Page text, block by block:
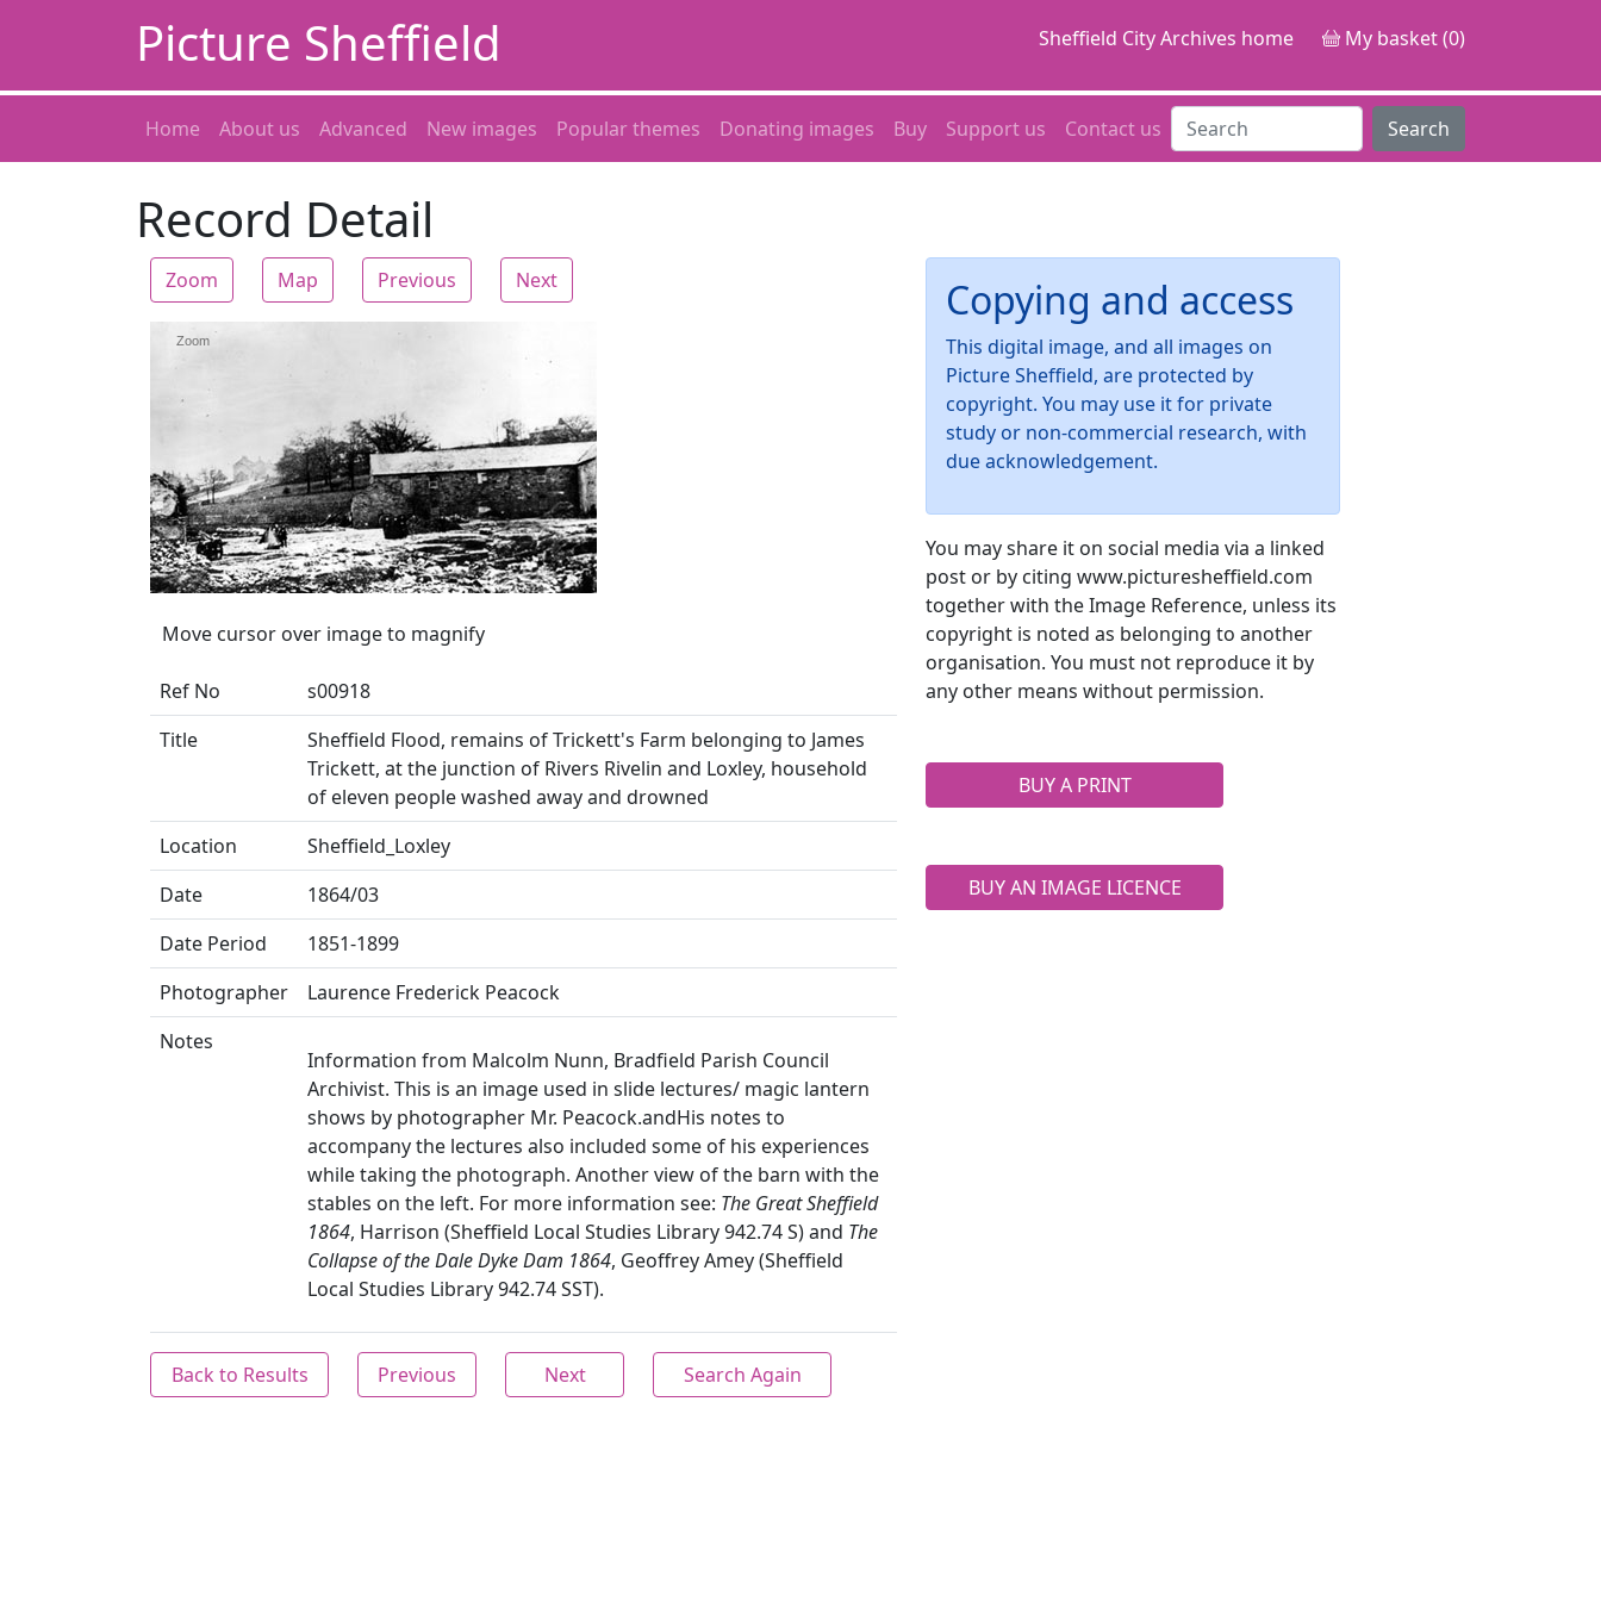
Picture Sheffield Sheffield City Archives home My basket (0)
Home About us Advanced New images Popular themes Donating images Buy Support us Contact us Search
Record Detail
Zoom Map Previous Next
Zoom
Move cursor over image to magnify
Ref No
s00918
Title
Sheffield Flood, remains of Trickett's Farm belonging to James
Trickett, at the junction of Rivers Rivelin and Loxley, household
of eleven people washed away and drowned
Location
Sheffield_Loxley
Date
1864/03
Date Period
1851-1899
Photographer
Laurence Frederick Peacock
Notes
Information from Malcolm Nunn, Bradfield Parish Council
Archivist. This is an image used in slide lectures/ magic lantern
shows by photographer Mr. Peacock.andHis notes to
accompany the lectures also included some of his experiences
while taking the photograph. Another view of the barn with the
stables on the left. For more information see: The Great Sheffield
1864, Harrison (Sheffield Local Studies Library 942.74 S) and The
Collapse of the Dale Dyke Dam 1864, Geoffrey Amey (Sheffield
Local Studies Library 942.74 SST).
Back to Results Previous Next Search Again
Copying and access
This digital image, and all images on
Picture Sheffield, are protected by
copyright. You may use it for private
study or non-commercial research, with
due acknowledgement.
You may share it on social media via a linked
post or by citing www.picturesheffield.com
together with the Image Reference, unless its
copyright is noted as belonging to another
organisation. You must not reproduce it by
any other means without permission.
BUY A PRINT
BUY AN IMAGE LICENCE